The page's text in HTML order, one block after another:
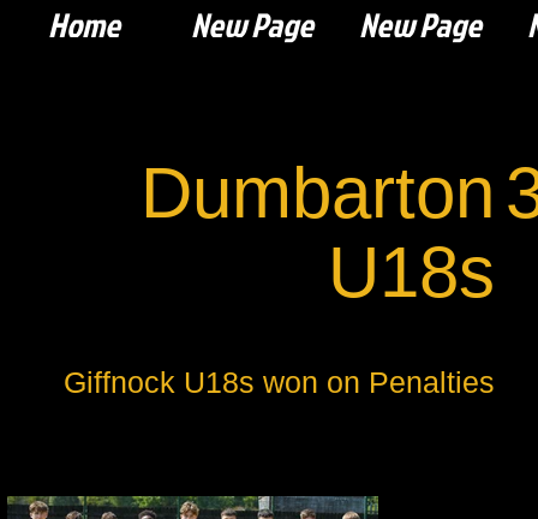
Dumbarton
U18s
Giffnock U18s won on Penalties
Home New Page New Page